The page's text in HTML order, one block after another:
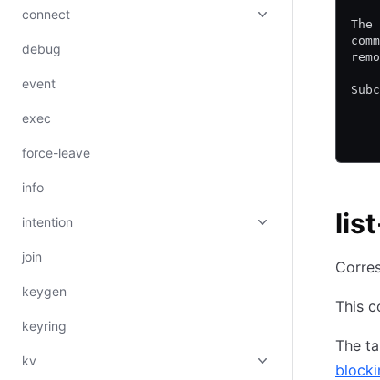
connect
debug
event
exec
force-leave
info
intention
join
keygen
keyring
kv
This
The